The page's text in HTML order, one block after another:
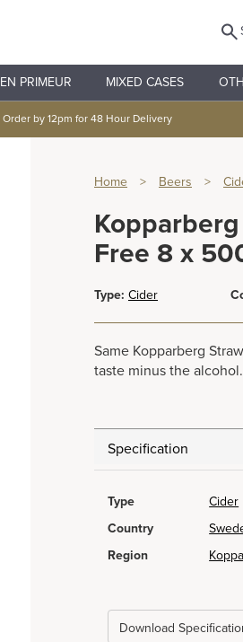
EN PRIMEUR MIXED CASES
Order by 12pm for 48 Hour Delivery
Home > Beers >
Free 8 x
Type: Cider
Same Kopparberg
taste minus the alcohol.
Specification
Type Cider
Country
Region
Download